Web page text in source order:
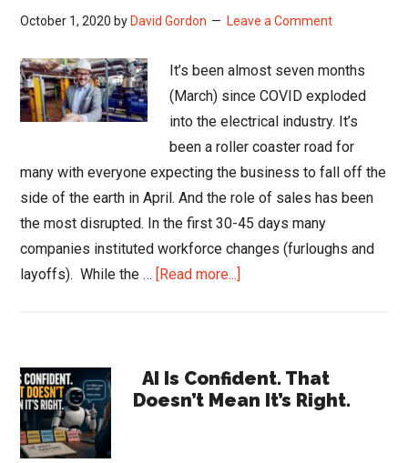
October 1, 2020 by David Gordon Leave a Comment
It’s been almost seven months
(March) since COVID exploded
into the electrical industry. It’s
been a roller coaster road for
many with everyone expecting the business to fall off the
side of the earth in April. And the role of sales has been
the most disrupted. In the first 30-45 days many
companies instituted workforce changes (furloughs and
layoffs). While the … [Read more...]
Sales
Primary
Sidebar
AI Is Confident. That
Doesn’t Mean It’s Right.